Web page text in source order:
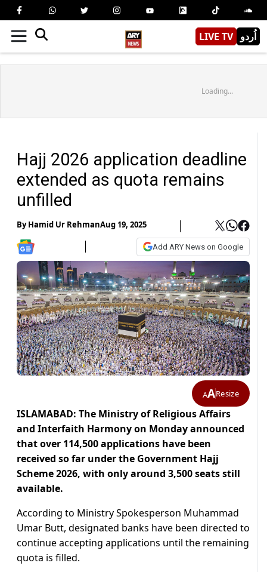
LIVE TV اُردو
Loading...
Hajj 2026 application deadline
extended as quota remains
unfilled
ByHamid Ur RehmanAug 19, 2025
Add ARY News on Google
AAResize
ISLAMABAD: The Ministry of Religious Affairs
and Interfaith Harmony on Monday announced
that over 114,500 applications have been
received so far under the Government Hajj
Scheme 2026, with only around 3,500 seats still
available.
According to Ministry Spokesperson Muhammad
Umar Butt, designated banks have been directed to
continue accepting applications until the remaining
quota is filled.